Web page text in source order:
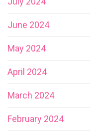
June 2024
May 2024
April 2024
March 2024
February 2024